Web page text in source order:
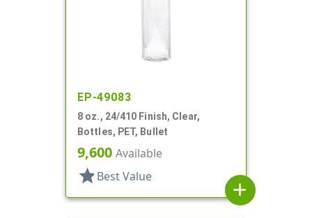
EP-49083
8 oz., 24/410 Finish, Clear,
Bottles, PET, Bullet
9,600 Available
star Best Value
add